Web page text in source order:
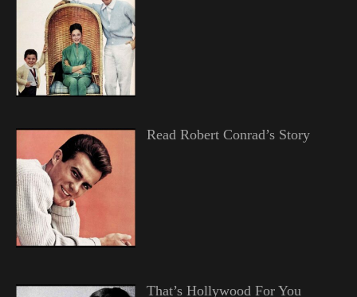
Read Robert Conrad’s Story
That’s Hollywood For You